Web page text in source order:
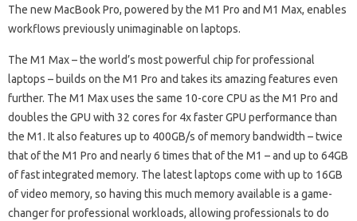
The new MacBook Pro, powered by the M1 Pro and M1 Max, enables
workflows previously unimaginable on laptops.
The M1 Max – the world’s most powerful chip for professional
laptops – builds on the M1 Pro and takes its amazing features even
further. The M1 Max uses the same 10-core CPU as the M1 Pro and
doubles the GPU with 32 cores for 4x faster GPU performance than
the M1. It also features up to 400GB/s of memory bandwidth – twice
that of the M1 Pro and nearly 6 times that of the M1 – and up to 64GB
of fast integrated memory. The latest laptops come with up to 16GB
of video memory, so having this much memory available is a game-
changer for professional workloads, allowing professionals to do